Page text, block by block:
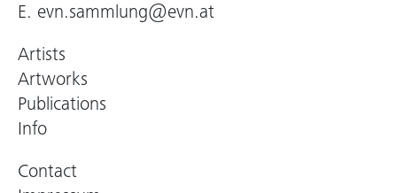
E. evn.sammlung@evn.at
Artists
Artworks
Publications
Info
Contact